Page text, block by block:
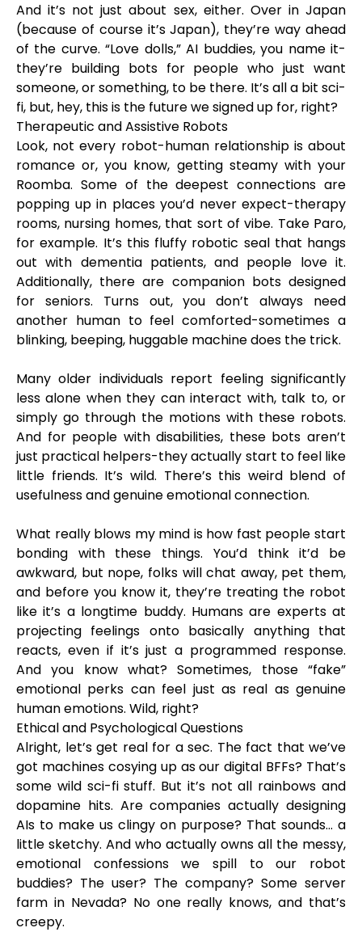
And it’s not just about sex, either. Over in Japan
(because of course it’s Japan), they’re way ahead
of the curve. “Love dolls,” AI buddies, you name it-
they’re building bots for people who just want
someone, or something, to be there. It’s all a bit sci-
fi, but, hey, this is the future we signed up for, right?
Therapeutic and Assistive Robots
Look, not every robot-human relationship is about
romance or, you know, getting steamy with your
Roomba. Some of the deepest connections are
popping up in places you’d never expect-therapy
rooms, nursing homes, that sort of vibe. Take Paro,
for example. It’s this fluffy robotic seal that hangs
out with dementia patients, and people love it.
Additionally, there are companion bots designed
for seniors. Turns out, you don’t always need
another human to feel comforted-sometimes a
blinking, beeping, huggable machine does the trick.
Many older individuals report feeling significantly
less alone when they can interact with, talk to, or
simply go through the motions with these robots.
And for people with disabilities, these bots aren’t
just practical helpers-they actually start to feel like
little friends. It’s wild. There’s this weird blend of
usefulness and genuine emotional connection.
What really blows my mind is how fast people start
bonding with these things. You’d think it’d be
awkward, but nope, folks will chat away, pet them,
and before you know it, they’re treating the robot
like it’s a longtime buddy. Humans are experts at
projecting feelings onto basically anything that
reacts, even if it’s just a programmed response.
And you know what? Sometimes, those “fake”
emotional perks can feel just as real as genuine
human emotions. Wild, right?
Ethical and Psychological Questions
Alright, let’s get real for a sec. The fact that we’ve
got machines cosying up as our digital BFFs? That’s
some wild sci-fi stuff. But it’s not all rainbows and
dopamine hits. Are companies actually designing
AIs to make us clingy on purpose? That sounds... a
little sketchy. And who actually owns all the messy,
emotional confessions we spill to our robot
buddies? The user? The company? Some server
farm in Nevada? No one really knows, and that’s
creepy.